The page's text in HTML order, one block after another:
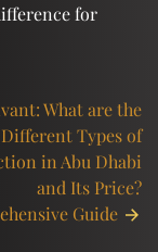
for
What are the
Different Types of
in Abu Dhabi
and Its Price?
Guide